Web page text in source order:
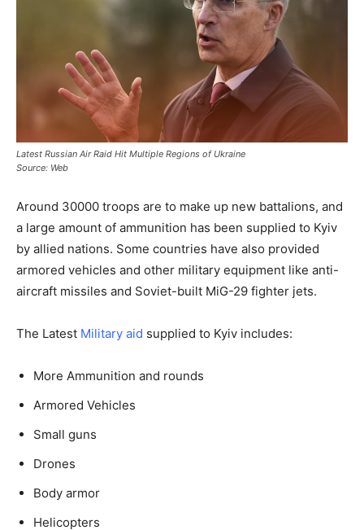
Latest Russian Air Raid Hit Multiple Regions of Ukraine
Source: Web
Around 30000 troops are to make up new battalions, and
a large amount of ammunition has been supplied to Kyiv
by allied nations. Some countries have also provided
armored vehicles and other military equipment like anti-
aircraft missiles and Soviet-built MiG-29 fighter jets.
The Latest Military aid supplied to Kyiv includes:
More Ammunition and rounds
Armored Vehicles
Small guns
Drones
Body armor
Helicopters